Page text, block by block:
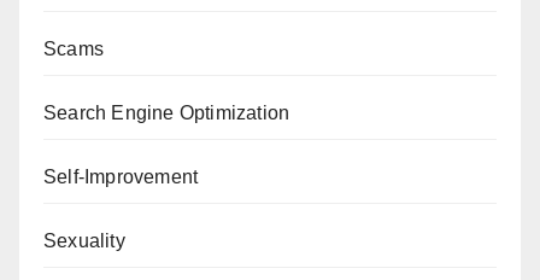
Scams
Search Engine Optimization
Self-Improvement
Sexuality